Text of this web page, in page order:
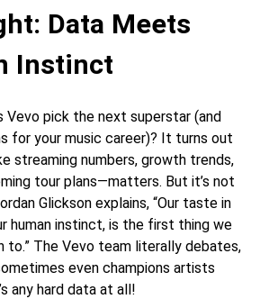
Data Meets
Instinct
Vevo pick the next superstar (and
for your music career)? It turns out
streaming numbers, growth trends,
tour plans—matters. But it’s not
Glickson explains, “Our taste in
human instinct, is the first thing we
to.” The Vevo team literally debates,
even champions artists
any hard data at all!